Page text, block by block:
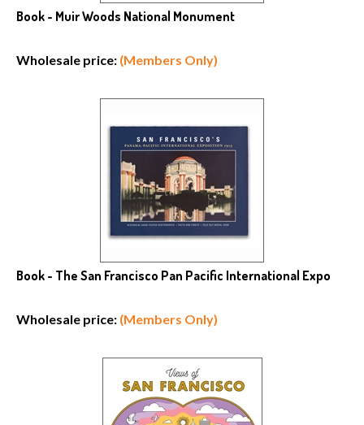
Book - Muir Woods National Monument
Wholesale price: (Members Only)
Book - The San Francisco Pan Pacific International Expo
Wholesale price: (Members Only)